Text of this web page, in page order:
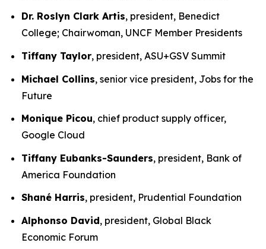
Dr. Roslyn Clark Artis, president, Benedict
College; Chairwoman, UNCF Member Presidents
Tiffany Taylor, president, ASU+GSV Summit
Michael Collins, senior vice president, Jobs for the
Future
Monique Picou, chief product supply officer,
Google Cloud
Tiffany Eubanks-Saunders, president, Bank of
America Foundation
Shané Harris, president, Prudential Foundation
Alphonso David, president, Global Black
Economic Forum